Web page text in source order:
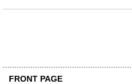
FRONT PAGE